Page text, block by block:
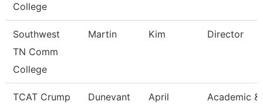
College
Southwest
TN Comm
College
Martin Kim Director
TCAT Crump Dunevant April
Academic